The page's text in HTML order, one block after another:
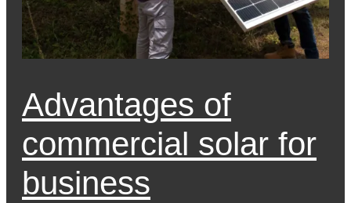
Advantages of
commercial solar for
business